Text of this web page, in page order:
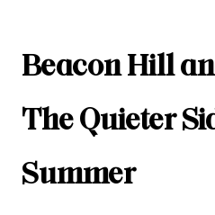
Beacon Hill
The Quieter
Summer